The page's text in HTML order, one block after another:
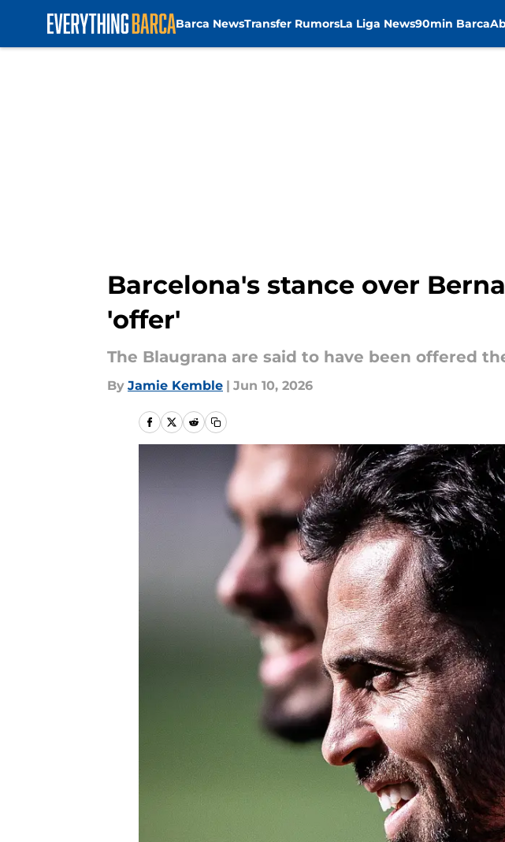
Barca NewsTransfer RumorsLa Liga News90min Barca
Barcelona's stance over
'offer'
The Blaugrana are said to have been offered
By Jamie Kemble | Jun 10, 2026